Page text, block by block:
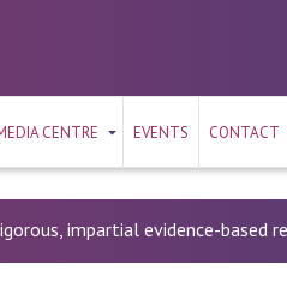
CENTRE EVENTS CONTACT
impartial evidence-